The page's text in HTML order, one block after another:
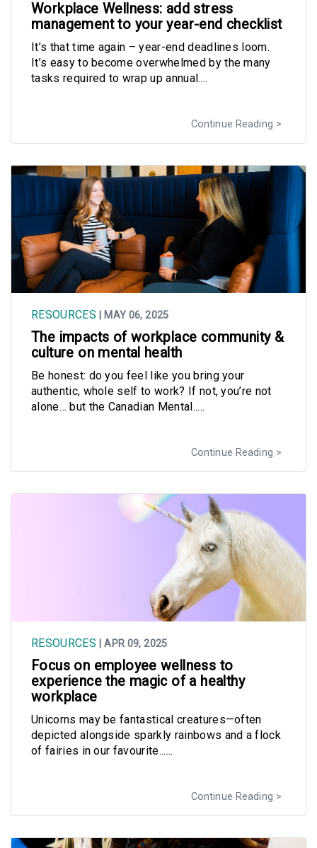
Workplace Wellness: add stress
management to your year-end checklist
It’s that time again – year-end deadlines loom.
It’s easy to become overwhelmed by the many
tasks required to wrap up annual....
Continue Reading
RESOURCES | MAY 06, 2025
The impacts of workplace community &
culture on mental health
Be honest: do you feel like you bring your
authentic, whole self to work? If not, you’re not
alone… but the Canadian Mental.....
Continue Reading
RESOURCES | APR 09, 2025
Focus on employee wellness to
experience the magic of a healthy
workplace
Unicorns may be fantastical creatures—often
depicted alongside sparkly rainbows and a flock
of fairies in our favourite......
Continue Reading